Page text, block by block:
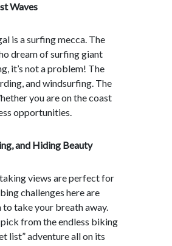
Waves
is a surfing mecca. The
dream of surfing giant
it’s not a problem! The
and windsurfing. The
you are on the coast
opportunities.
and Hiding Beauty
views are perfect for
challenges here are
to take your breath away.
from the endless biking
list” adventure all on its